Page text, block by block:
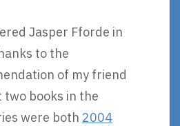
Jasper Fforde in
to the
of my friend
two books in the
were both 2004